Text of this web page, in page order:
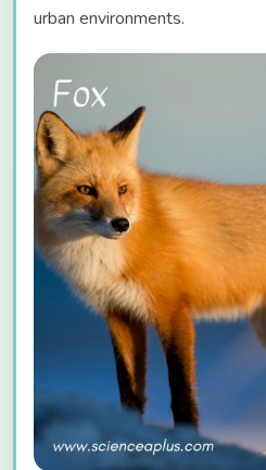
urban environments.